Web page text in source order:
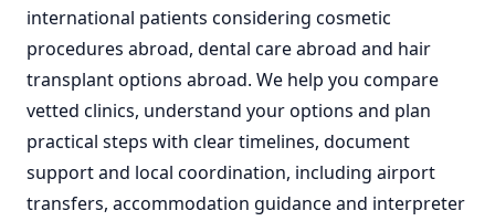
international patients considering cosmetic
procedures abroad, dental care abroad and hair
transplant options abroad. We help you compare
vetted clinics, understand your options and plan
practical steps with clear timelines, document
support and local coordination, including airport
transfers, accommodation guidance and interpreter